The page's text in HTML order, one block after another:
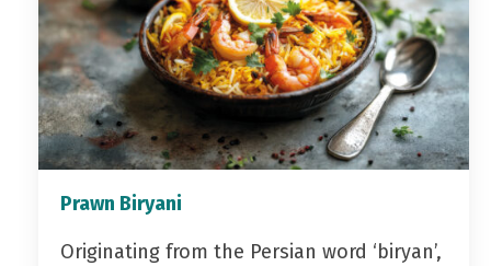
Prawn Biryani
Originating from the Persian word ‘biryan’,